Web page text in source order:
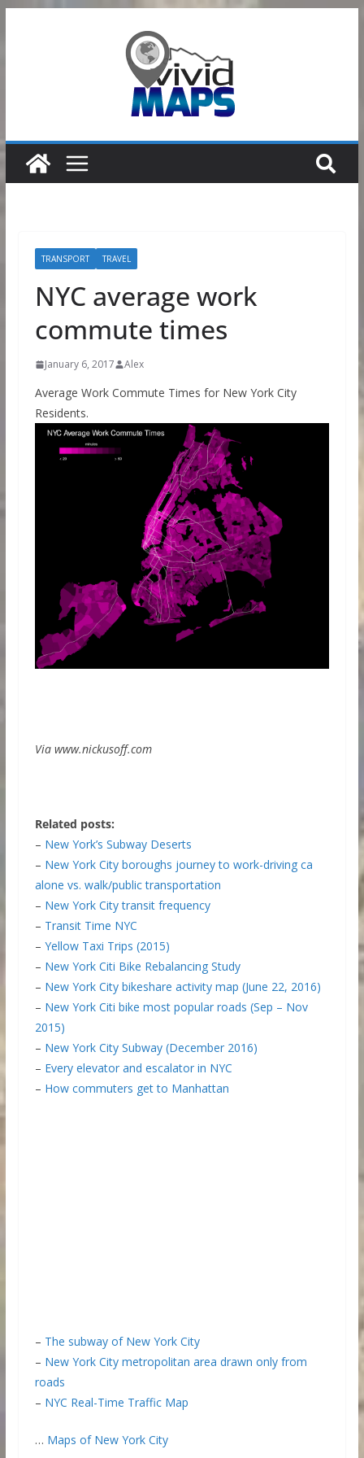
TRANSPORT TRAVEL
NYC average work
commute times
January 6, 2017 Alex
Average Work Commute Times for New York City
Residents.
Via www.nickusoff.com
Related posts:
– New York’s Subway Deserts
– New York City boroughs journey to work-driving ca
alone vs. walk/public transportation
– New York City transit frequency
– Transit Time NYC
– Yellow Taxi Trips (2015)
– New York Citi Bike Rebalancing Study
– New York City bikeshare activity map (June 22, 2016)
– New York Citi bike most popular roads (Sep – Nov
2015)
– New York City Subway (December 2016)
– Every elevator and escalator in NYC
– How commuters get to Manhattan
– The subway of New York City
– New York City metropolitan area drawn only from
roads
– NYC Real-Time Traffic Map
… Maps of New York City